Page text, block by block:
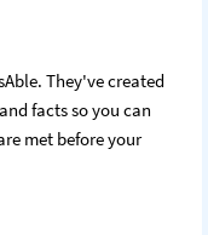
They've created
facts so you can
met before your